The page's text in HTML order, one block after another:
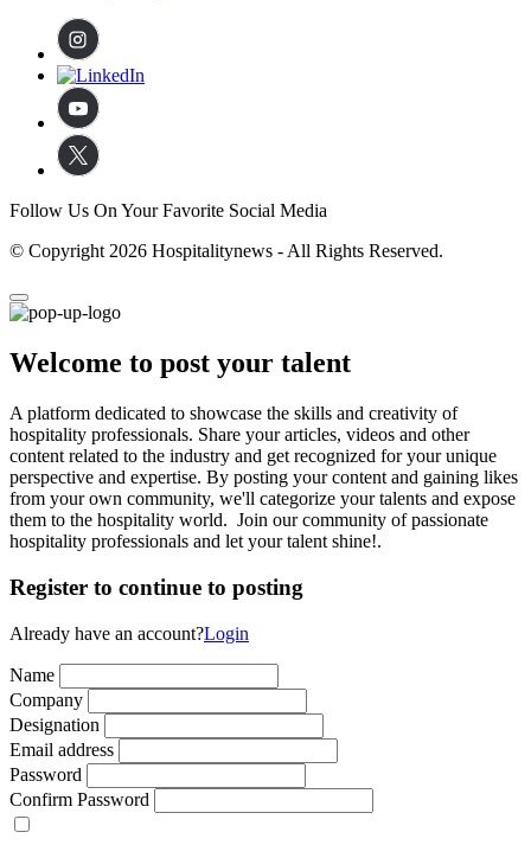
Follow Us On Your Favorite Social Media
© Copyright 2026 Hospitalitynews - All Rights Reserved.
Welcome to post your talent
A platform dedicated to showcase the skills and creativity of
hospitality professionals. Share your articles, videos and other
content related to the industry and get recognized for your unique
perspective and expertise. By posting your content and gaining likes
from your own community, we'll categorize your talents and expose
them to the hospitality world. Join our community of passionate
hospitality professionals and let your talent shine!.
Register to continue to posting
Already have an account?Login
Name
Company
Designation
Email address
Password
Confirm Password